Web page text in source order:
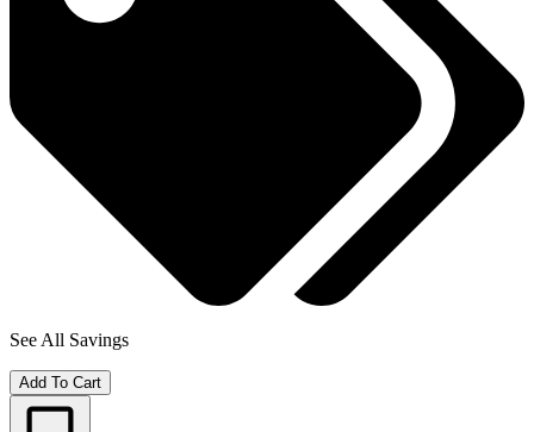
See All Savings
Add To Cart